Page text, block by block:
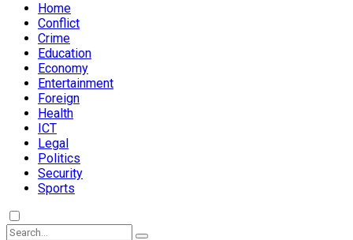
Home
Conflict
Crime
Education
Economy
Entertainment
Foreign
Health
ICT
Legal
Politics
Security
Sports